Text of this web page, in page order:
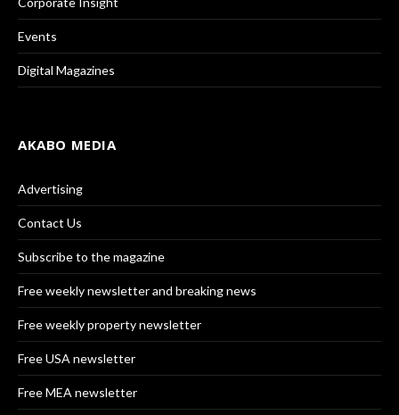
Events
Digital Magazines
AKABO MEDIA
Advertising
Contact Us
Subscribe to the magazine
Free weekly newsletter and breaking news
Free weekly property newsletter
Free USA newsletter
Free MEA newsletter